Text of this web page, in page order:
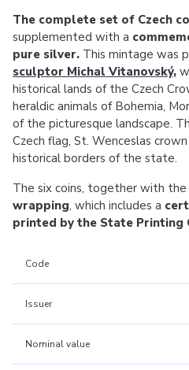
The complete set of Czech
supplemented with a
pure silver. This mintage was
sculptor Michal Vitanovský,
historical lands of the Czech
heraldic animals of Bohemia,
of the picturesque landscape.
Czech flag, St. Wenceslas
historical borders of the state.
The six coins, together with
wrapping, which includes a
printed by the State Printing
Code
Issuer
Nominal value